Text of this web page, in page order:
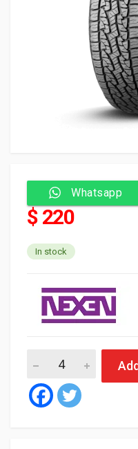
Whatsapp
$ 220
In stock